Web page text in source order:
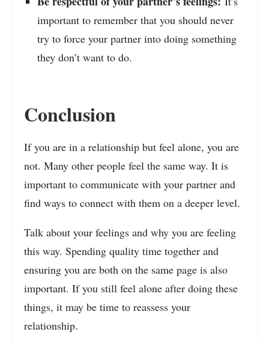
important to remember that you should never
try to force your partner into doing something
they don’t want to do.
Conclusion
If you are in a relationship but feel alone, you are
not. Many other people feel the same way. It is
important to communicate with your partner and
find ways to connect with them on a deeper level.
Talk about your feelings and why you are feeling
this way. Spending quality time together and
ensuring you are both on the same page is also
important. If you still feel alone after doing these
things, it may be time to reassess your
relationship.